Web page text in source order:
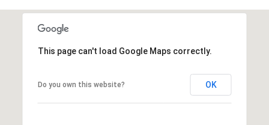
This page can't load Google Maps correctly.
Do you own this website? OK